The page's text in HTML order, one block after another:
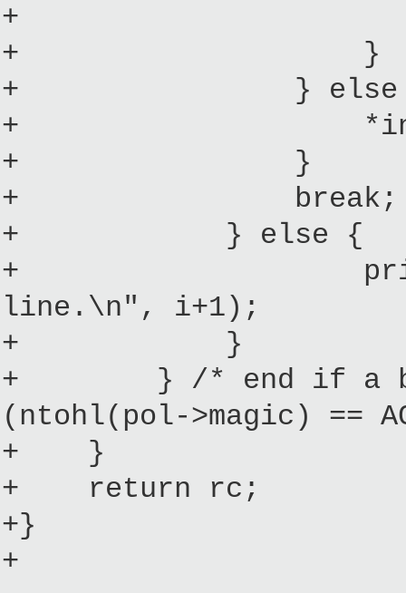
+
+ }
+ } else
+
+ }
+ break;
+ } else {
+
line.\n", i+1);
+ }
+ } /* end if a
(ntohl(pol->magic) ==
+ }
+ return rc;
+}
+